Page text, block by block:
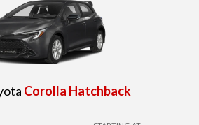
Corolla Hatchback